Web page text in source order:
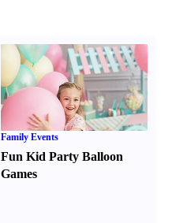
Family Events
Fun Kid Party Balloon
Games